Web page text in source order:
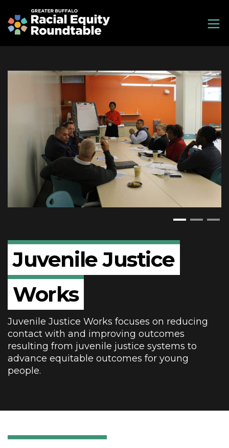
to
main
Greater Buffalo Racial Equity Roundtable
Juvenile Justice
Works
Juvenile Justice Works focuses on reducing
contact with and improving outcomes
resulting from juvenile justice systems to
advance equitable outcomes for young
people.